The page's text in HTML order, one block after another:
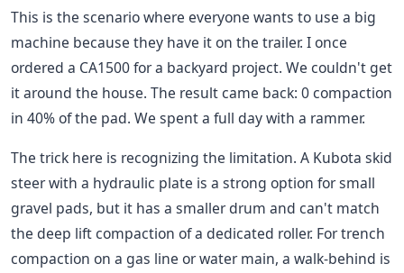
This is the scenario where everyone wants to use a big
machine because they have it on the trailer. I once
ordered a CA1500 for a backyard project. We couldn't get
it around the house. The result came back: 0 compaction
in 40% of the pad. We spent a full day with a rammer.
The trick here is recognizing the limitation. A Kubota skid
steer with a hydraulic plate is a strong option for small
gravel pads, but it has a smaller drum and can't match
the deep lift compaction of a dedicated roller. For trench
compaction on a gas line or water main, a walk-behind is